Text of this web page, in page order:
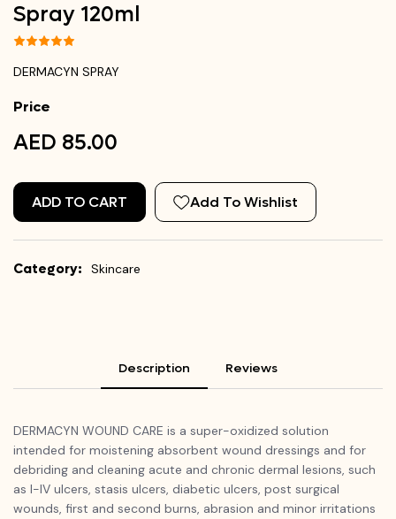
Spray 120ml
DERMACYN SPRAY
Price
AED 85.00
ADD TO CART Add To Wishlist
Category: Skincare
Description Reviews
DERMACYN WOUND CARE is a super-oxidized solution
intended for moistening absorbent wound dressings and for
debriding and cleaning acute and chronic dermal lesions, such
as I-IV ulcers, stasis ulcers, diabetic ulcers, post surgical
wounds, first and second burns, abrasion and minor irritations